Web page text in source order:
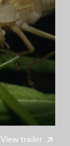
View trailer